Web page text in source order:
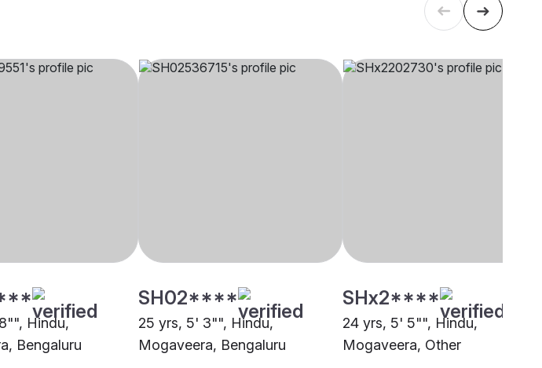
Hindu,
Bengaluru
SH02****
25 yrs, 5' 3"", Hindu,
Mogaveera, Bengaluru
SHx2****
24 yrs, 5' 5"", Hindu,
Mogaveera, Other